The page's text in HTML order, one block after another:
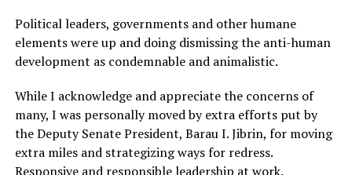
Political leaders, governments and other humane
elements were up and doing dismissing the anti-human
development as condemnable and animalistic.
While I acknowledge and appreciate the concerns of
many, I was personally moved by extra efforts put by
the Deputy Senate President, Barau I. Jibrin, for moving
extra miles and strategizing ways for redress.
Responsive and responsible leadership at work.